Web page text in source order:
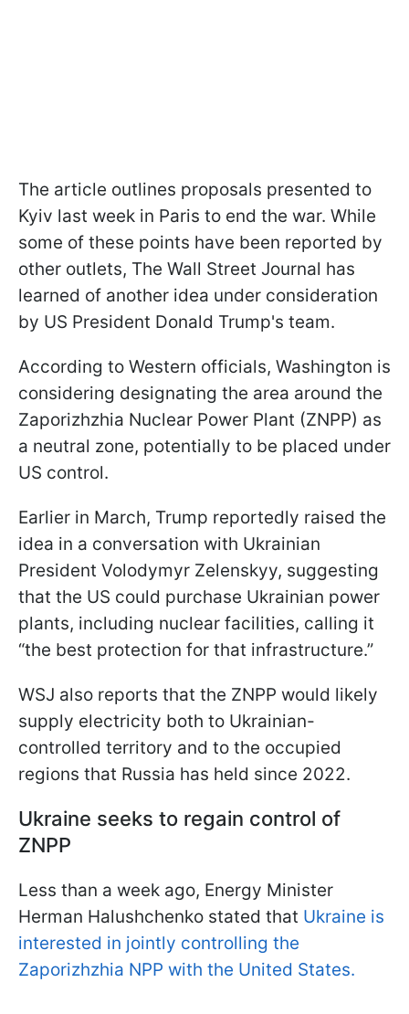
The article outlines proposals presented to
Kyiv last week in Paris to end the war. While
some of these points have been reported by
other outlets, The Wall Street Journal has
learned of another idea under consideration
by US President Donald Trump's team.
According to Western officials, Washington is
considering designating the area around the
Zaporizhzhia Nuclear Power Plant (ZNPP) as
a neutral zone, potentially to be placed under
US control.
Earlier in March, Trump reportedly raised the
idea in a conversation with Ukrainian
President Volodymyr Zelenskyy, suggesting
that the US could purchase Ukrainian power
plants, including nuclear facilities, calling it
“the best protection for that infrastructure.”
WSJ also reports that the ZNPP would likely
supply electricity both to Ukrainian-
controlled territory and to the occupied
regions that Russia has held since 2022.
Ukraine seeks to regain control of
ZNPP
Less than a week ago, Energy Minister
Herman Halushchenko stated that Ukraine is
interested in jointly controlling the
Zaporizhzhia NPP with the United States.